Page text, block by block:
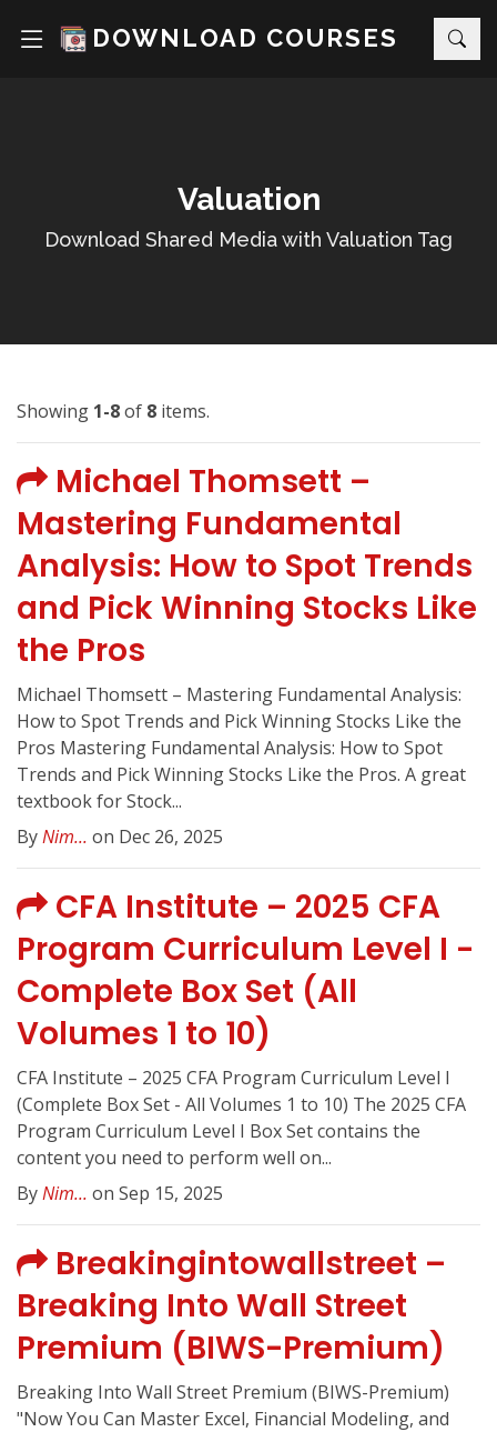
DOWNLOAD COURSES
Valuation
Download Shared Media with Valuation Tag
Showing 1-8of 8 items.
Michael Thomsett –
Mastering Fundamental
Analysis: How to Spot Trends
and Pick Winning Stocks Like
the Pros
Michael Thomsett – Mastering Fundamental Analysis:
How to Spot Trends and Pick Winning Stocks Like the
Pros Mastering Fundamental Analysis: How to Spot
Trends and Pick Winning Stocks Like the Pros. A great
textbook for Stock...
ByNim... on Dec 26, 2025
CFA Institute – 2025 CFA
Program Curriculum Level I -
Complete Box Set (All
Volumes 1 to 10)
CFA Institute – 2025 CFA Program Curriculum Level I
(Complete Box Set - All Volumes 1 to 10) The 2025 CFA
Program Curriculum Level I Box Set contains the
content you need to perform well on...
ByNim... on Sep 15, 2025
Breakingintowallstreet –
Breaking Into Wall Street
Premium (BIWS-Premium)
Breaking Into Wall Street Premium (BIWS-Premium)
"Now You Can Master Excel, Financial Modeling, and